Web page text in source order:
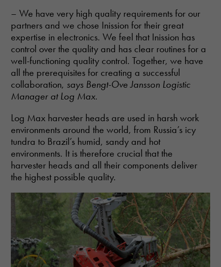
– We have very high quality requirements for our
partners and we chose Inission for their great
expertise in electronics. We feel that Inission has
control over the quality and has clear routines for a
well-functioning quality control. Together, we have
all the prerequisites for creating a successful
collaboration, says Bengt-Ove Jansson Logistic
Manager at Log Max.
Log Max harvester heads are used in harsh work
environments around the world, from Russia’s icy
tundra to Brazil’s humid, sandy and hot
environments. It is therefore crucial that the
harvester heads and all their components deliver
the highest possible quality.